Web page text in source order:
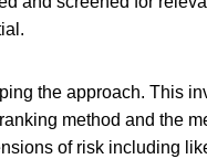
the approach. This
method and the
of risk including